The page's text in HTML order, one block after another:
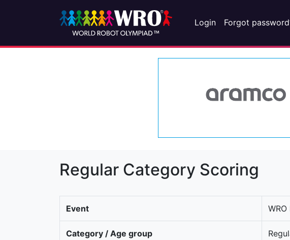
Login Forgot
Regular Category Scoring
Event
Category / Age group